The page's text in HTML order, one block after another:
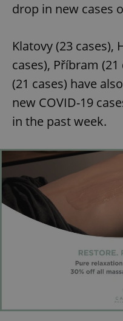
drop in new cases
Klatovy (23 cases),
cases), Příbram
(21 cases) have
new COVID-19
in the past week.